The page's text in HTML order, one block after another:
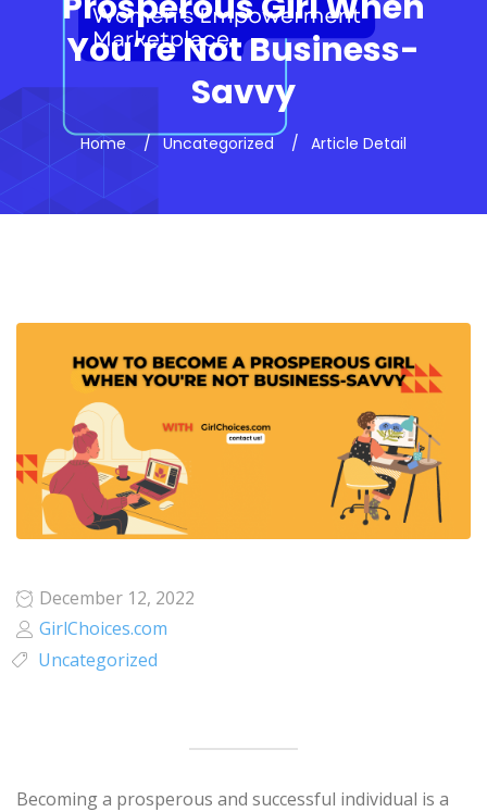
You’re Not Business-
Savvy
Home Uncategorized Article Detail
December 12, 2022
GirlChoices.com
Uncategorized
Becoming a prosperous and successful individual is a